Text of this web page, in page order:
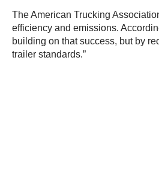
The American Trucking
efficiency and emissions.
building on that success, but by
trailer standards.”